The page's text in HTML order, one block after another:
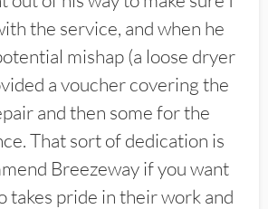
the service, and when he
mishap (a loose dryer
a voucher covering the
and then some for the
That sort of dedication is
Breezeway if you want
takes pride in their work and